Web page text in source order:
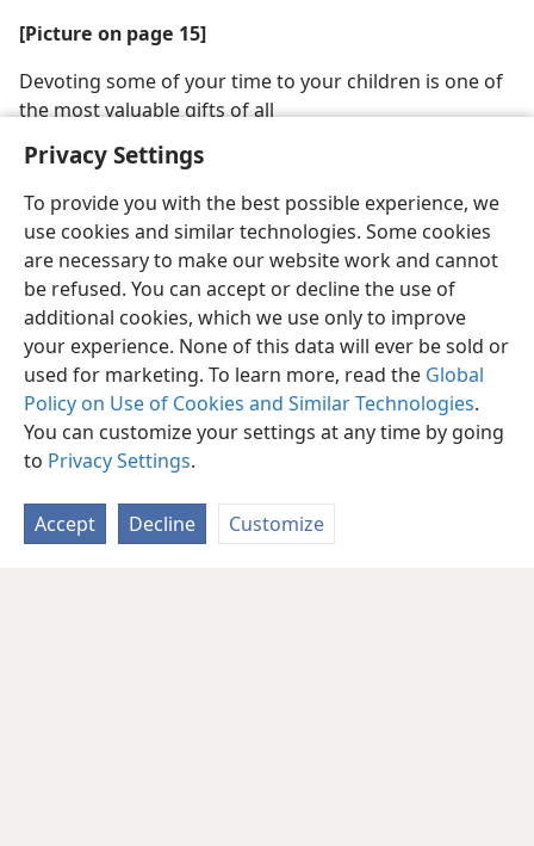
Privacy Settings
To provide you with the best possible experience, we
use cookies and similar technologies. Some cookies
are necessary to make our website work and cannot
be refused. You can accept or decline the use of
additional cookies, which we use only to improve
your experience. None of this data will ever be sold or
used for marketing. To learn more, read the Global
Policy on Use of Cookies and Similar Technologies.
You can customize your settings at any time by going
to Privacy Settings.
Accept Decline Customize
[Picture on page 15]
Devoting some of your time to your children is one of
the most valuable gifts of all